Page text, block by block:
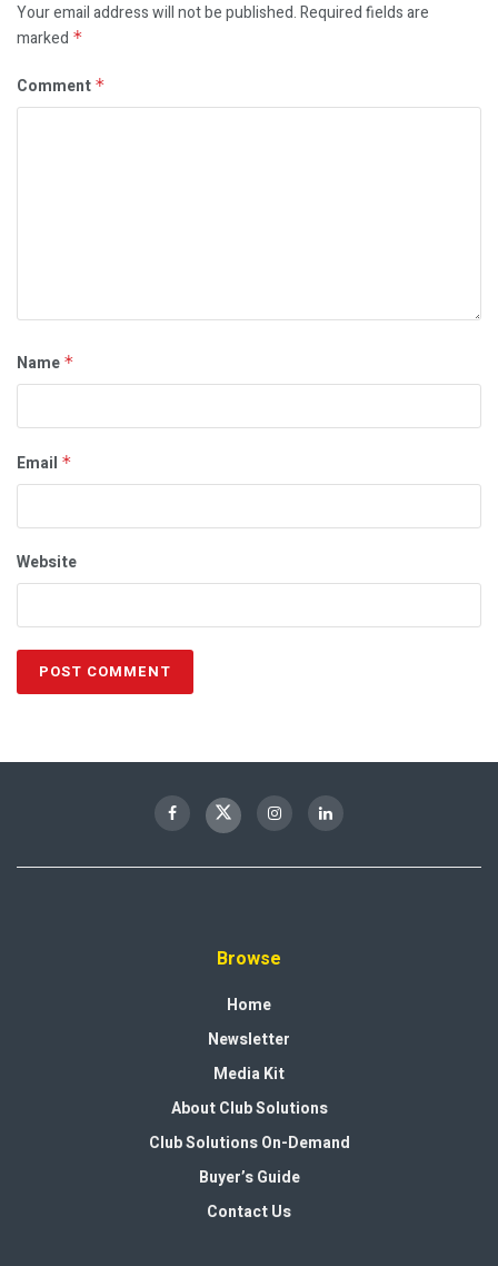
Your email address will not be published.Required fields are
marked *
Comment *
Name *
Email *
Website
Browse
Home
Newsletter
Media Kit
About Club Solutions
Club Solutions On-Demand
Buyer’s Guide
Contact Us